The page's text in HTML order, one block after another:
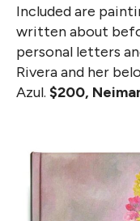
Included are
written about
personal letters
Rivera and her
Azul. $200,